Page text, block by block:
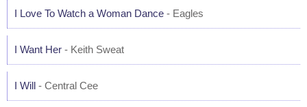
I Love To Watch a Woman Dance - Eagles
I Want Her - Keith Sweat
I Will - Central Cee